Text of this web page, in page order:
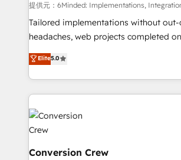
processes, and data to drive revenue
Integrations: Connect HubSpot with
for better adoption. 🔹 Custom Solutions: Build
SOC 2 Type II and ISO 27001 certified,
our commitment to data security and
提供元：6Minded: Implementations,
Tailored implementations without
headaches, web projects completed on time.
house team of certified CRM architects,
developers, designers, and marketers
aspects of your HubSpot. ✨ 400+ global clients ✨
100+ seamless migrations from 15+
✨ 100,000+ hours in HubSpot projects,
implementations, and 5,000+ pages ✨
generating 7-digit MRR from inbound
CS: 245% organic growth & +751%
Elite5.0
Conversion Crew